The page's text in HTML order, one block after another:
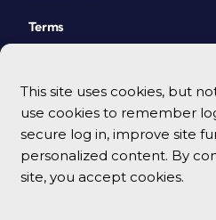
This site uses cookies, but
use cookies to remember
secure log in, improve site
personalized content. By
site, you accept cookies.
Terms